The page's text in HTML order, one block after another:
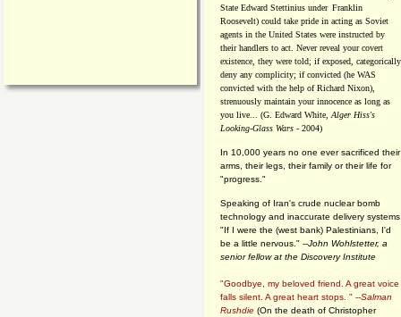
State Edward Stettinius under Franklin
Roosevelt) could take pride in acting as Soviet
agents in the United States were instructed by
their handlers to act. Never reveal your covert
existence, they were told; if exposed, categorically
deny any complicity; if convicted (he WAS
convicted with the help of Richard Nixon),
strenuously maintain your innocence as long as
you live... (G. Edward White, Alger Hiss's
Looking-Glass Wars - 2004)
In 10,000 years no one ever sacrificed their
arms, their legs, their family or their life for
"progress."
Speaking of Iran's crude nuclear bomb
technology and inaccurate delivery
"If I were the (west bank) Palestinians, I'd
be a little nervous." --John Wohlstetter, a
senior fellow at the Discovery Institute
"Goodbye, my beloved friend. A great voice
falls silent. A great heart stops. " --Salman
Rushdie (On the death of Christopher